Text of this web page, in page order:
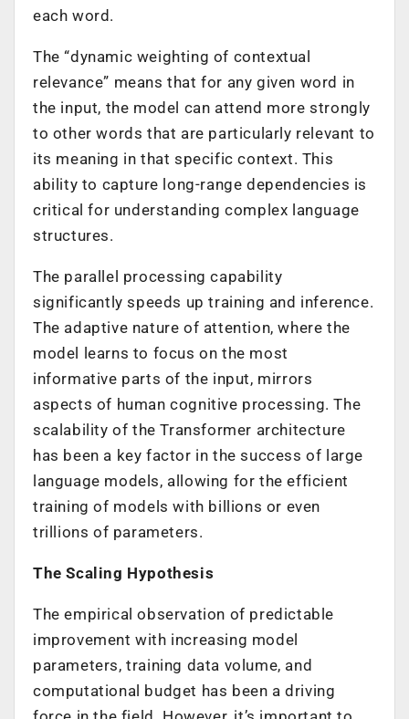
each word.
The “dynamic weighting of contextual
relevance” means that for any given word in
the input, the model can attend more strongly
to other words that are particularly relevant to
its meaning in that specific context. This
ability to capture long-range dependencies is
critical for understanding complex language
structures.
The parallel processing capability
significantly speeds up training and inference.
The adaptive nature of attention, where the
model learns to focus on the most
informative parts of the input, mirrors
aspects of human cognitive processing. The
scalability of the Transformer architecture
has been a key factor in the success of large
language models, allowing for the efficient
training of models with billions or even
trillions of parameters.
The Scaling Hypothesis
The empirical observation of predictable
improvement with increasing model
parameters, training data volume, and
computational budget has been a driving